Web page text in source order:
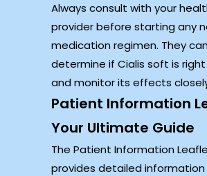
Always consult with your
provider before starting any
medication regimen. They
determine if Cialis soft is
and monitor its effects
Patient Information
Your Ultimate Guide
The Patient Information
provides detailed